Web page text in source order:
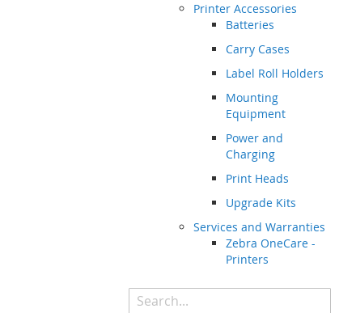
Printer Accessories
Batteries
Carry Cases
Label Roll Holders
Mounting
Equipment
Power and
Charging
Print Heads
Upgrade Kits
Services and Warranties
Zebra OneCare -
Printers